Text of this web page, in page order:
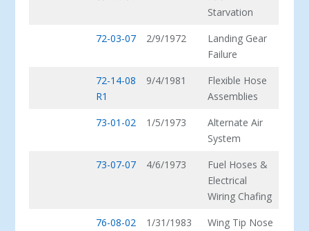
Starvation
72-03-07
2/9/1972
Landing Gear
Failure
72-14-08
R1
9/4/1981
Flexible Hose
Assemblies
73-01-02
1/5/1973
Alternate Air
System
73-07-07
4/6/1973
Fuel Hoses &
Electrical
Wiring Chafing
76-08-02
1/31/1983
Wing Tip Nose